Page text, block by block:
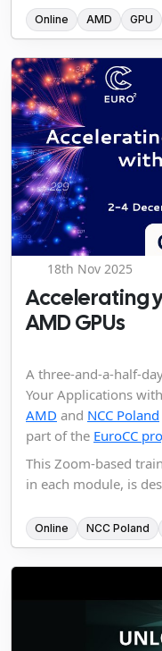
Online AMD GPU
18th Nov 2025
Accelerating
AMD GPUs
A three-and-a-half-
Your Applications
AMD and NCC Poland
part of the EuroCC
This Zoom-based
in each module, is
Online NCC Poland